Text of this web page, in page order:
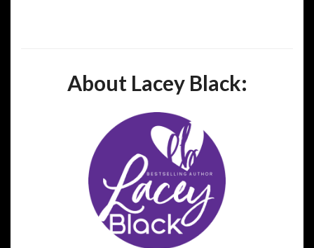
About Lacey Black: